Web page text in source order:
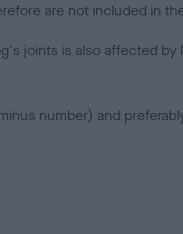
are not included in
joints is also affected by
number) and